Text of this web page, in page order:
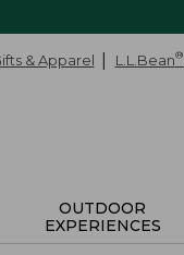
& Apparel L.L.Bean®
OUTDOOR
EXPERIENCES